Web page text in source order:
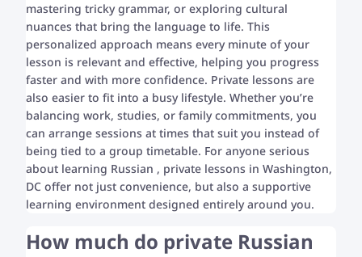
mastering tricky grammar, or exploring cultural
nuances that bring the language to life. This
personalized approach means every minute of your
lesson is relevant and effective, helping you progress
faster and with more confidence. Private lessons are
also easier to fit into a busy lifestyle. Whether you’re
balancing work, studies, or family commitments, you
can arrange sessions at times that suit you instead of
being tied to a group timetable. For anyone serious
about learning Russian , private lessons in Washington,
DC offer not just convenience, but also a supportive
learning environment designed entirely around you.
How much do private Russian